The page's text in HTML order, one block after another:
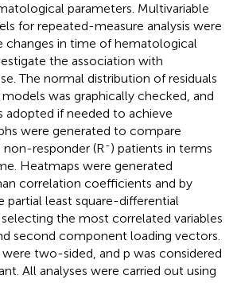
parameters. Multivariable
for repeated-measure analysis were
changes in time of hematological
the association with
The normal distribution of residuals
was graphically checked, and
adopted if needed to achieve
were generated to compare
non-responder (R-) patients in terms
Heatmaps were generated
correlation coefficients and by
partial least square-differential
selecting the most correlated variables
second component loading vectors.
two-sided, and p was considered
All analyses were carried out using